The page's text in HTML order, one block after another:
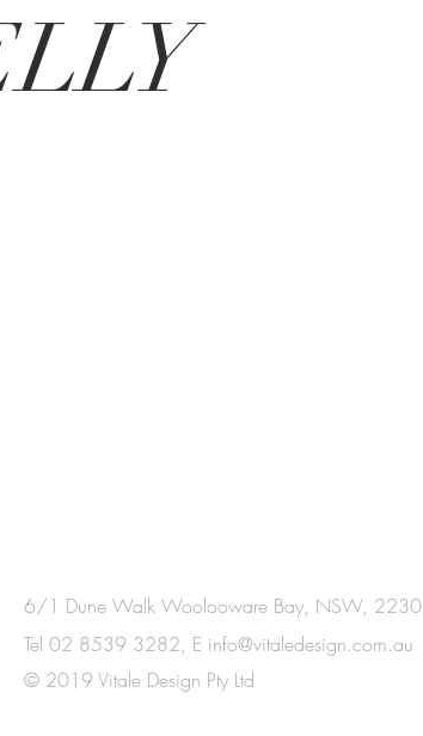
6/1 Dune Walk Woolooware Bay, NSW, 2230
Tel 02 8539 3282, E info@vitaledesign.com.au
© 2019 Vitale Design Pty Ltd